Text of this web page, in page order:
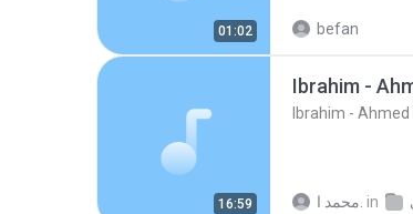
01:02 befan
16:59
Ibrahim -
Ibrahim -
in